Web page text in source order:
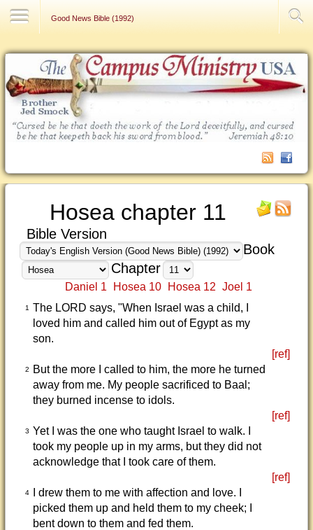
Good News Bible (1992)
Hosea chapter 11
Bible Version
Book
Chapter
Daniel 1 Hosea 10 Hosea 12 Joel 1
1
The LORD says, "When Israel was a child, I
loved him and called him out of Egypt as my
son.
[ref]
2
But the more I called to him, the more he turned
away from me. My people sacrificed to Baal;
they burned incense to idols.
[ref]
3 Yet I was the one who taught Israel to walk. I
took my people up in my arms, but they did not
acknowledge that I took care of them.
[ref]
4
I drew them to me with affection and love. I
picked them up and held them to my cheek; I
bent down to them and fed them.